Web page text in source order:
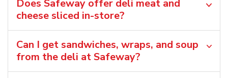
Does Safeway offer deli meat and
cheese sliced in-store?
Can I get sandwiches, wraps, and soup
from the deli at Safeway?